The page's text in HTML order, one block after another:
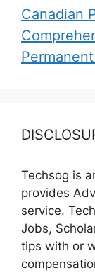
Canadian
Techsog is
provides
service.
Jobs,
tips with or